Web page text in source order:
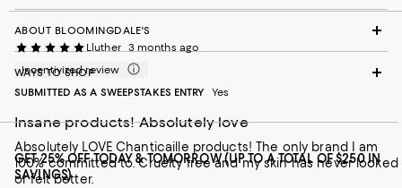
Lluther 3 months ago
Incentivized review
SUBMITTED AS A SWEEPSTAKES ENTRY
Yes
Insane products! Absolutely love
Absolutely LOVE Chanticaille products! The only brand I am
100% committed to. Cruelty free and my skin has never looked
or felt better.
ABOUT BLOOMINGDALE'S
WAYS TO SHOP
GET 25% OFF TODAY & TOMORROW (UP TO A TOTAL OF $250 IN
SAVINGS)